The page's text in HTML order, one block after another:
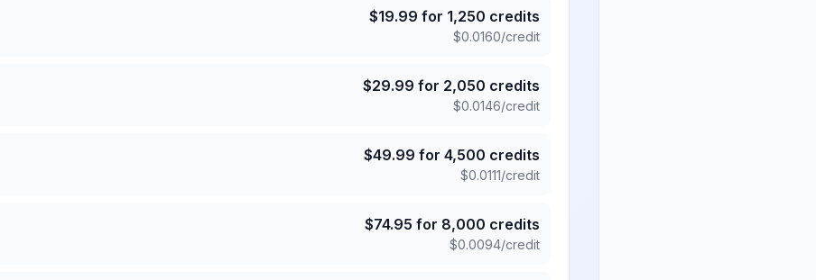
$19.99 for 1,250 credits
$0.0160/credit
$29.99 for 2,050 credits
$0.0146/credit
$49.99 for 4,500 credits
$0.0111/credit
$74.95 for 8,000 credits
$0.0094/credit